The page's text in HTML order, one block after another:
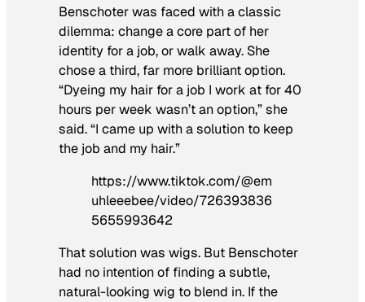
Benschoter was faced with a classic
dilemma: change a core part of her
identity for a job, or walk away. She
chose a third, far more brilliant option.
“Dyeing my hair for a job I work at for 40
hours per week wasn’t an option,” she
said. “I came up with a solution to keep
the job and my hair.”
https://www.tiktok.com/@em
uhleeebee/video/726393836
5655993642
That solution was wigs. But Benschoter
had no intention of finding a subtle,
natural-looking wig to blend in. If the